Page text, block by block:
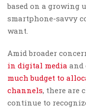
based on a growing
smartphone-savvy
want.
Amid broader
in digital media and
much budget to
channels, there are
continue to